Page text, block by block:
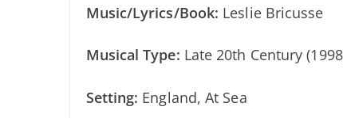
Music/Lyrics/Book: Leslie Bricusse
Musical Type: Late 20th Century
Setting: England, At Sea